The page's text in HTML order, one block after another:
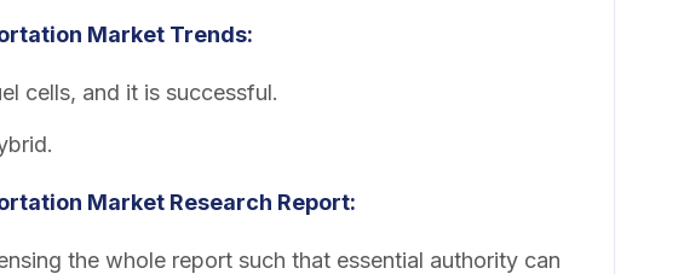
Market Trends:
cells, and it is successful.
Market Research Report:
the whole report such that essential authority can